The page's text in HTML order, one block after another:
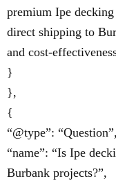
premium Ipe
direct shipping to
and cost-
}
},
{
“@type”: “Question”,
“name”: “Is Ipe
Burbank projects?”,